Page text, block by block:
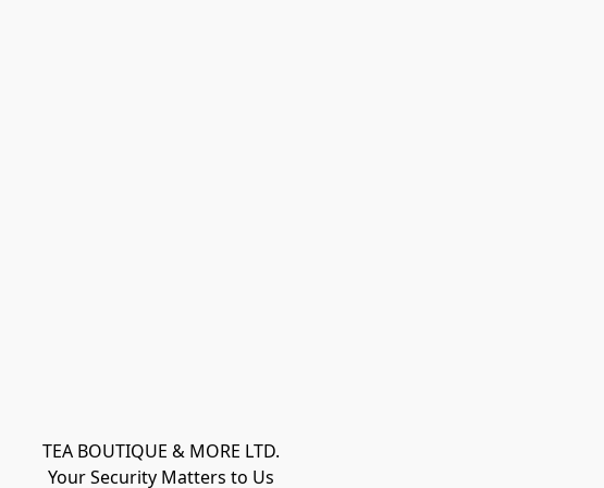
TEA BOUTIQUE & MORE LTD.
Your Security Matters to Us